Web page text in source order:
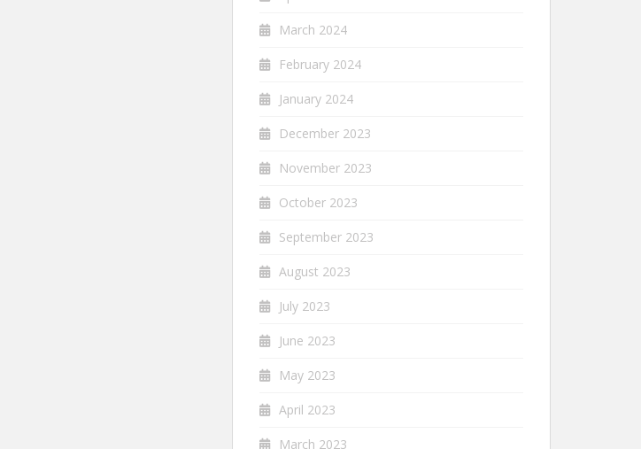
March 2024
February 2024
January 2024
December 2023
November 2023
October 2023
September 2023
August 2023
July 2023
June 2023
May 2023
April 2023
March 2023